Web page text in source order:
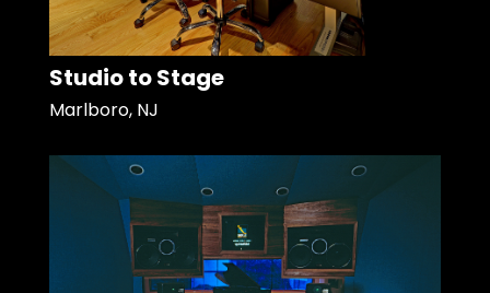
Studio to Stage
Marlboro, NJ